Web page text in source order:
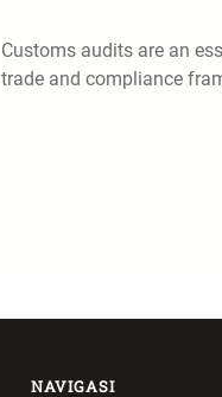
Customs audits are an
trade and compliance
NAVIGASI